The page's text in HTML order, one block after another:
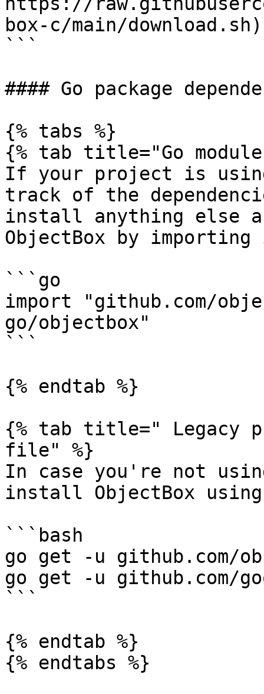
box-c/main/
```
#### Go package
{% tabs %}
{% tab title="Go
If your project is
track of the
install anything else
ObjectBox by
```go
import "github.com/
go/objectbox"
```
{% endtab %}
{% tab title=" Legacy
file" %}
In case you're not
install ObjectBox using
```bash
go get -u github.com/
go get -u github.com/
```
{% endtab %}
{% endtabs %}